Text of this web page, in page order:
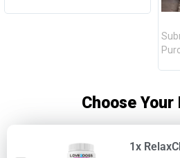
Choose Your
1x